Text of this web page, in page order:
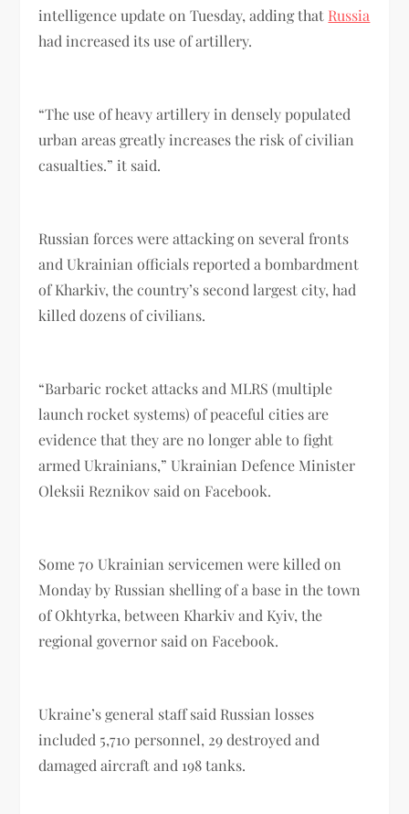
intelligence update on Tuesday, adding that Russia
had increased its use of artillery.
“The use of heavy artillery in densely populated
urban areas greatly increases the risk of civilian
casualties.” it said.
Russian forces were attacking on several fronts
and Ukrainian officials reported a bombardment
of Kharkiv, the country’s second largest city, had
killed dozens of civilians.
“Barbaric rocket attacks and MLRS (multiple
launch rocket systems) of peaceful cities are
evidence that they are no longer able to fight
armed Ukrainians,” Ukrainian Defence Minister
Oleksii Reznikov said on Facebook.
Some 70 Ukrainian servicemen were killed on
Monday by Russian shelling of a base in the town
of Okhtyrka, between Kharkiv and Kyiv, the
regional governor said on Facebook.
Ukraine’s general staff said Russian losses
included 5,710 personnel, 29 destroyed and
damaged aircraft and 198 tanks.